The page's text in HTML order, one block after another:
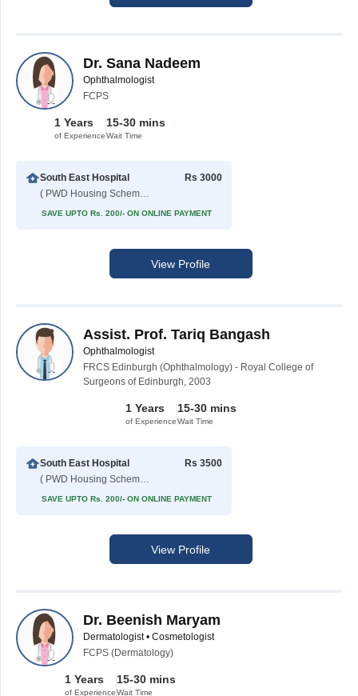
Dr. Sana Nadeem
Ophthalmologist
FCPS
1 Years
of Experience
15-30 mins
Wait Time
South East Hospital
( PWD Housing Scheme )
Rs 3000
SAVE UPTO Rs. 200/- ON ONLINE PAYMENT
View Profile
Assist. Prof. Tariq Bangash
Ophthalmologist
FRCS Edinburgh (Ophthalmology) - Royal College of
Surgeons of Edinburgh, 2003
1 Years
of Experience
15-30 mins
Wait Time
South East Hospital
( PWD Housing Scheme )
Rs 3500
SAVE UPTO Rs. 200/- ON ONLINE PAYMENT
View Profile
Dr. Beenish Maryam
Dermatologist • Cosmetologist
FCPS (Dermatology)
1 Years
of Experience
15-30 mins
Wait Time